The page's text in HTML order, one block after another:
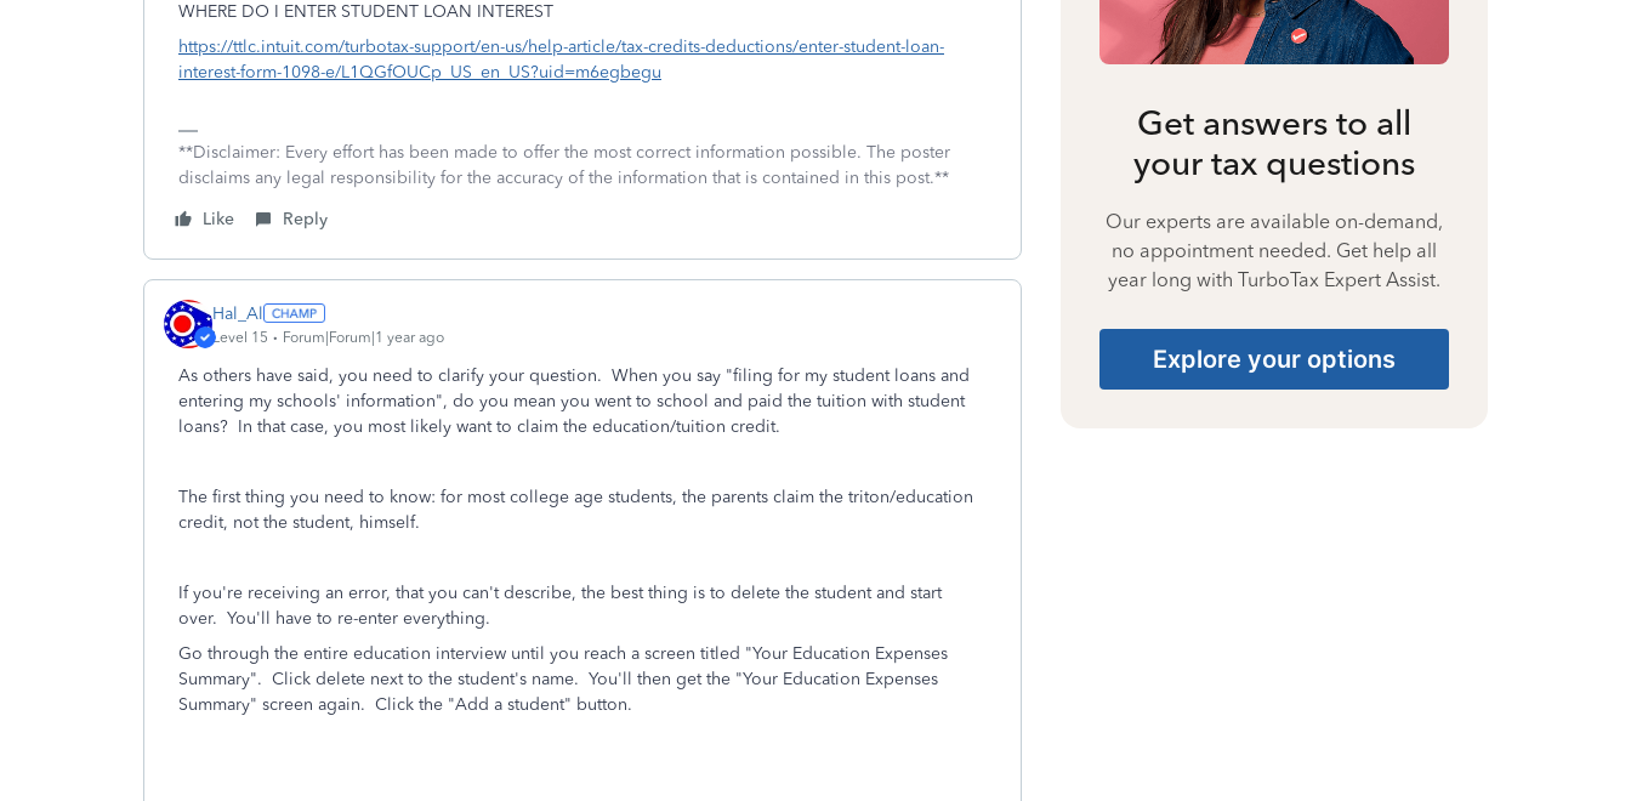
WHERE DO I ENTER STUDENT LOAN INTEREST
https://ttlc.intuit.com/turbotax-support/en-us/help-article/tax-credits-deductions/enter-student-loan-
interest-form-1098-e/L1QGfOUCp_US_en_US?uid=m6egbegu
**Disclaimer: Every effort has been made to offer the most correct information possible. The poster
disclaims any legal responsibility for the accuracy of the information that is contained in this post.**
Like
Reply
Hal_Al
Level 15 Forum|Forum|1 year ago
As others have said, you need to clarify your question. When you say "filing for my student loans and
entering my schools' information", do you mean you went to school and paid the tuition with student
loans? In that case, you most likely want to claim the education/tuition credit.
The first thing you need to know: for most college age students, the parents claim the triton/education
credit, not the student, himself.
If you're receiving an error, that you can't describe, the best thing is to delete the student and start
over. You'll have to re-enter everything.
Go through the entire education interview until you reach a screen titled "Your Education Expenses
Summary". Click delete next to the student's name. You'll then get the "Your Education Expenses
Summary" screen again. Click the "Add a student" button.
Get answers to all
your tax questions
Our experts are available on-demand,
no appointment needed. Get help all
year long with TurboTax Expert Assist.
Explore your options